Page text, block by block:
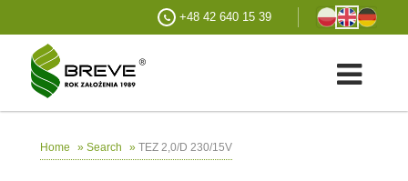
+48 42 640 15 39
Home » Search » TEZ 2,0/D 230/15V